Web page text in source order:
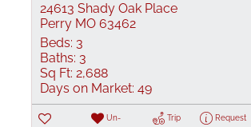
24613 Shady Oak Place
Perry MO 63462
Beds: 3
Baths: 3
Sq Ft: 2,688
Days on Market: 49
Un-
Trip
Request